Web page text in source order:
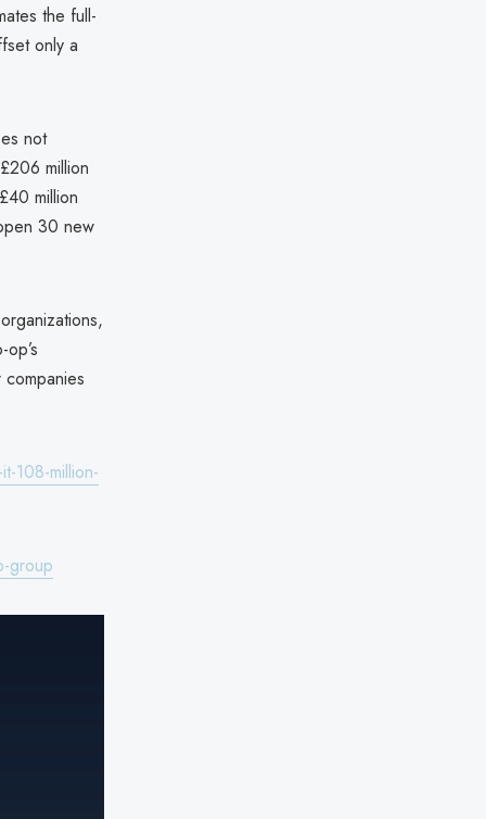
the full-
only a
not
million
million
30 new
108-million-
group